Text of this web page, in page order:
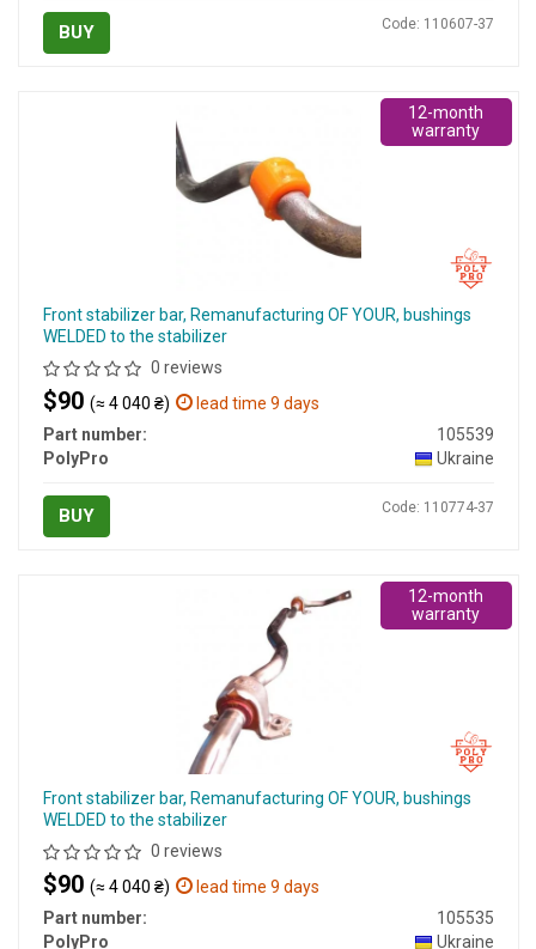
BUY Code: 110607-37
Front stabilizer bar, Remanufacturing OF YOUR, bushings
WELDED to the stabilizer
0 reviews
$90 (≈ 4 040 ₴)
lead time 9 days
Part number:
105539
PolyPro
Ukraine
BUY Code: 110774-37
12-month
warranty
Front stabilizer bar, Remanufacturing OF YOUR, bushings
WELDED to the stabilizer
0 reviews
$90 (≈ 4 040 ₴)
lead time 9 days
Part number:
105535
PolyPro
Ukraine
12-month
warranty